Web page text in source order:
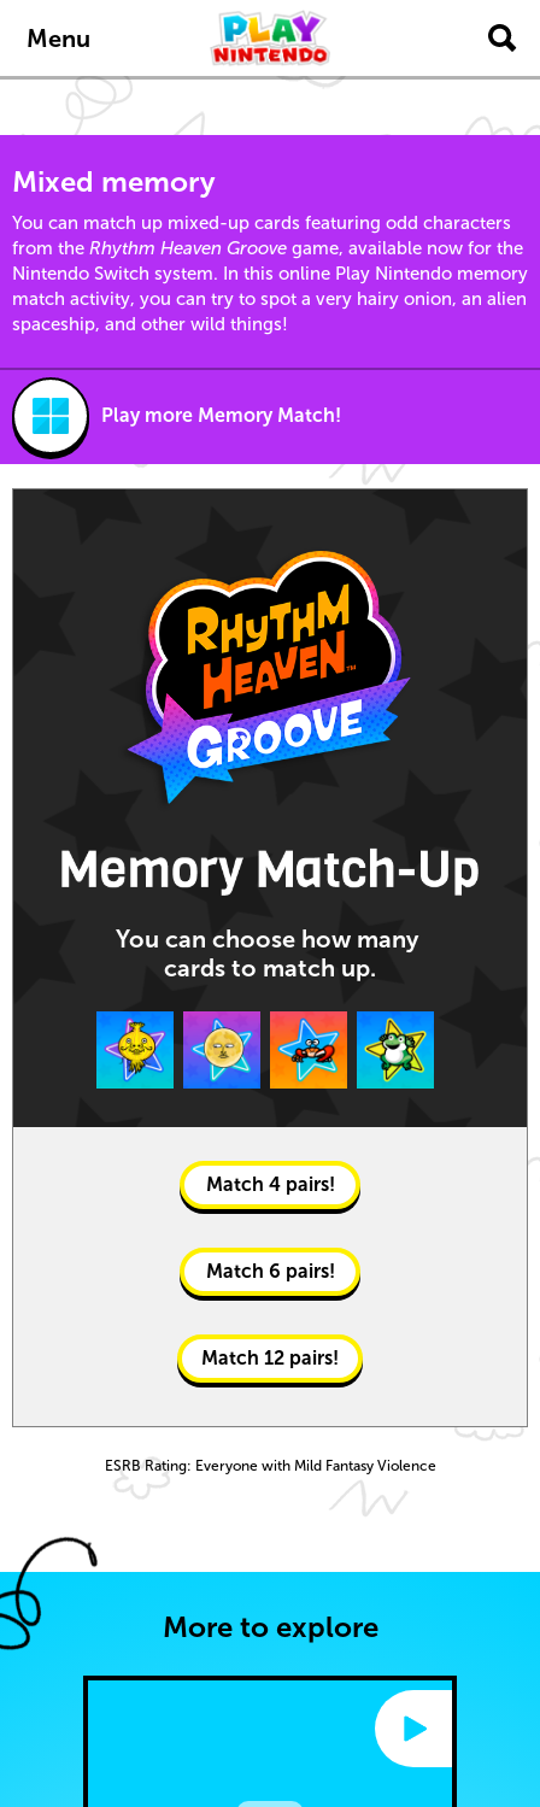
Menu
Mixed memory
You can match up mixed-up cards featuring odd characters
from the Rhythm Heaven Groove game, available now for the
Nintendo Switch system. In this online Play Nintendo memory
match activity, you can try to spot a very hairy onion, an alien
spaceship, and other wild things!
Play more Memory Match!
You can choose how many
cards to match up.
Match 4pairs!
Match 6 pairs!
Match 12 pairs!
ESRB Rating: Everyone with Mild Fantasy Violence
More to explore